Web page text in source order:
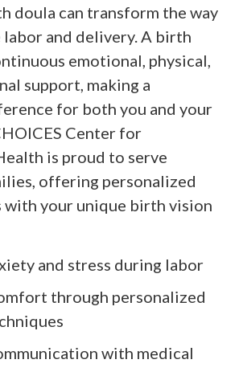
doula can transform the way
labor and delivery. A birth
emotional, physical,
support, making a
for both you and your
Center for
is proud to serve
offering personalized
with your unique birth vision
and stress during labor
through personalized
with medical